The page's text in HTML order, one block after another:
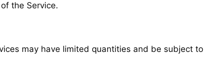
the Service.
may have limited quantities and be subject to